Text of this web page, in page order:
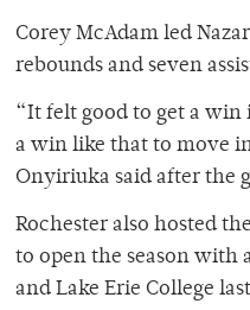
Corey McAdam led
rebounds and seven
“It felt good to get a win
a win like that to move
Onyiriuka said after the
Rochester also hosted
to open the season with
and Lake Erie College